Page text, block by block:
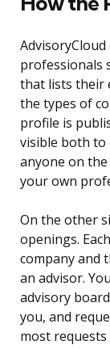
professionals
that lists their
the types of
profile is
visible both to
anyone on
your own
On the other
openings.
company and
an advisor.
advisory
you, and
most